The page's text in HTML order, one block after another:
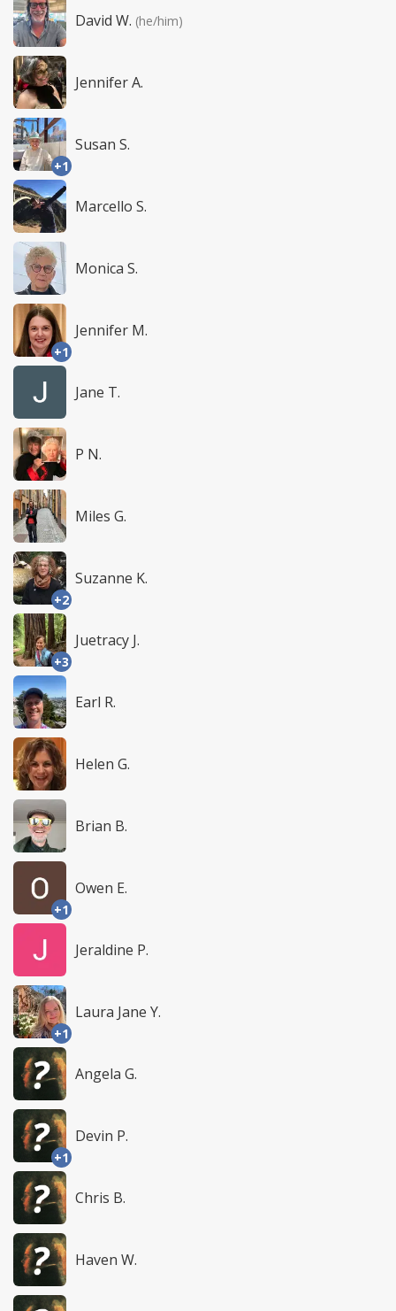
David W. (he/him)
Jennifer A.
+1
Susan S.
Marcello S.
Monica S.
+1
Jennifer M.
Jane T.
P N.
Miles G.
+2
Suzanne K.
+3
Juetracy J.
Earl R.
Helen G.
Brian B.
+1
Owen E.
Jeraldine P.
+1
Laura Jane Y.
Angela G.
+1
Devin P.
Chris B.
Haven W.